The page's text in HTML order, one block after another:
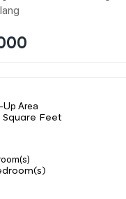
Up Area
Square Feet